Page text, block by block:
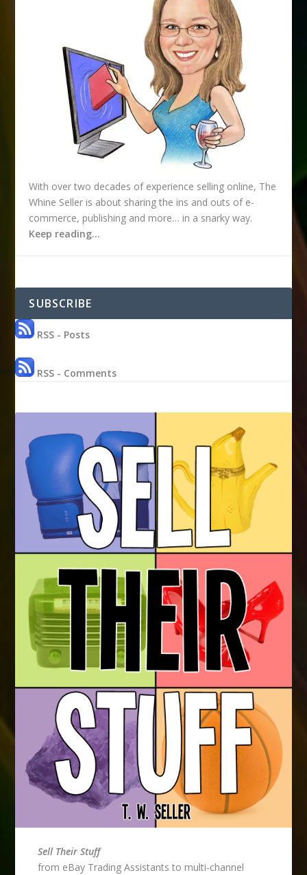
With over two decades of experience selling online, The
Whine Seller is about sharing the ins and outs of e-
commerce, publishing and more… in a snarky way.
Keep reading…
SUBSCRIBE
RSS - Posts
RSS - Comments
Sell Their Stuff
from eBay Trading Assistants to multi-channel